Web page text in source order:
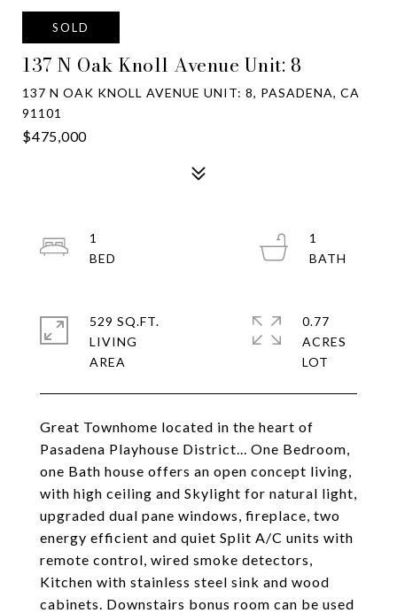
SOLD
137 N Oak Knoll Avenue Unit: 8
137 N OAK KNOLL AVENUE UNIT: 8, PASADENA, CA
91101
$475,000
Great Townhome located in the heart of
Pasadena Playhouse District... One Bedroom,
one Bath house offers an open concept living,
with high ceiling and Skylight for natural light,
upgraded dual pane windows, fireplace, two
energy efficient and quiet Split A/C units with
remote control, wired smoke detectors,
Kitchen with stainless steel sink and wood
cabinets. Downstairs bonus room can be used
1
1
529 SQ.FT.
LIVING
0.77
ACRES